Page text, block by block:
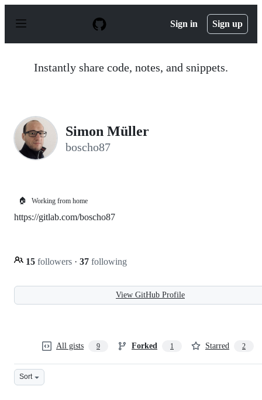
p
Sign in Sign up
Instantly share code, notes, and snippets.
Simon Müller
boscho87
🏠 Working from home
https://gitlab.com/boscho87
15 followers · 37 following
View GitHub Profile
All gists 9 Forked 1 Starred 2
Sort